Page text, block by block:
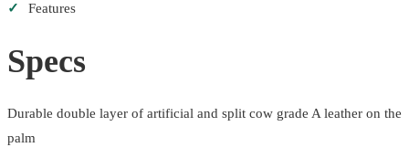
✓ Features
Specs
Durable double layer of artificial and split cow grade A leather on the
palm